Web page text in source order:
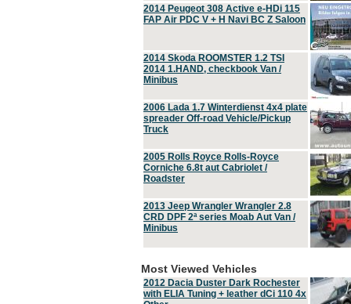
2014 Peugeot 308 Active e-HDi 115
FAP Air PDC V + H Navi BC Z Saloon
2014 Skoda ROOMSTER 1.2 TSI
2014 1.HAND, checkbook Van /
Minibus
2006 Lada 1.7 Winterdienst 4x4 plate
spreader Off-road Vehicle/Pickup
Truck
2005 Rolls Royce Rolls-Royce
Corniche 6.8t aut Cabriolet /
Roadster
2013 Jeep Wrangler Wrangler 2.8
CRD DPF 2ª series Moab Aut Van /
Minibus
Most Viewed Vehicles
2012 Dacia Duster Dark Rochester
with ELIA Tuning + leather dCi 110 4x